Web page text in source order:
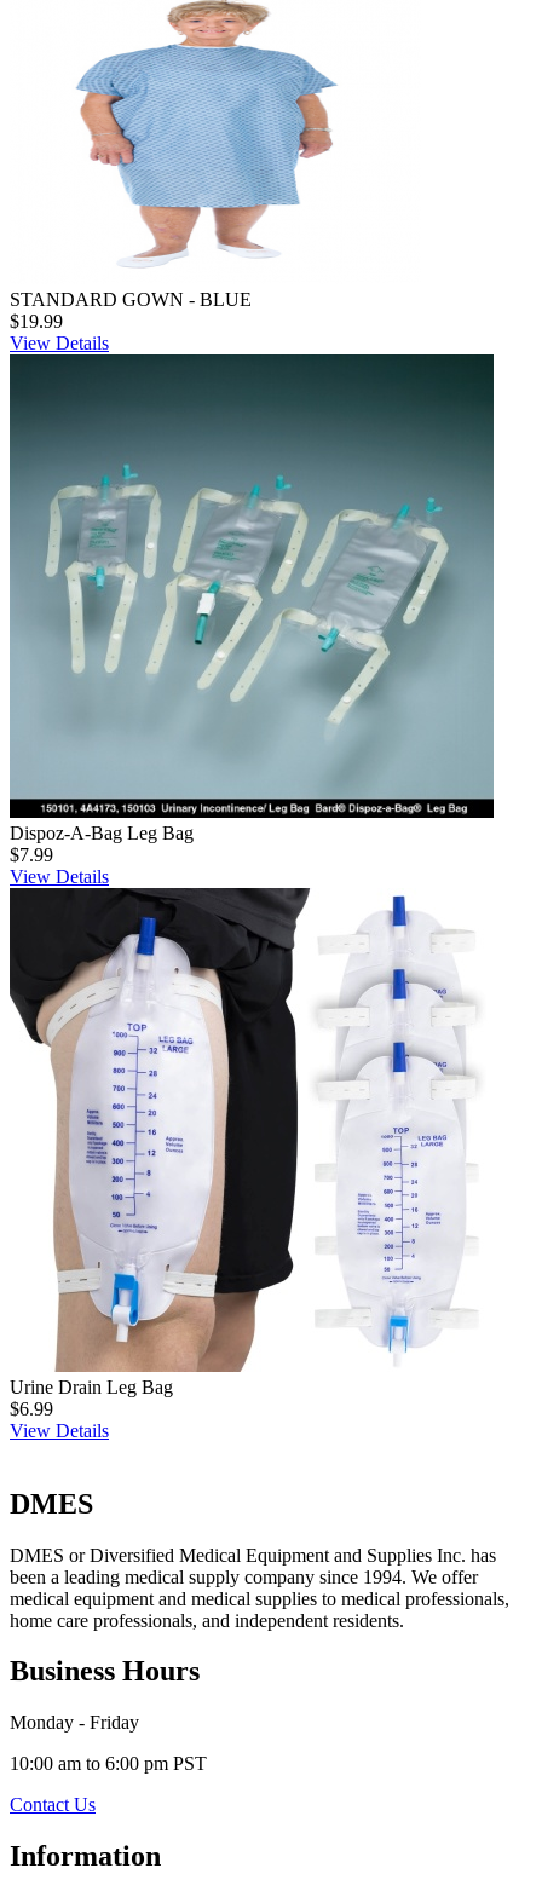
STANDARD GOWN - BLUE
$19.99
View Details
Dispoz-A-Bag Leg Bag
$7.99
View Details
Urine Drain Leg Bag
$6.99
View Details
DMES
DMES or Diversified Medical Equipment and Supplies Inc. has
been a leading medical supply company since 1994. We offer
medical equipment and medical supplies to medical professionals,
home care professionals, and independent residents.
Business Hours
Monday - Friday
10:00 am to 6:00 pm PST
Contact Us
Information